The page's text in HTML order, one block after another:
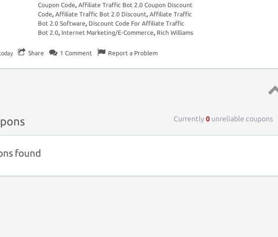
Coupon Code, Affiliate Traffic Bot 2.0 Coupon Discount
Code, Affiliate Traffic Bot 2.0 Discount, Affiliate Traffic
Bot 2.0 Software, Discount Code For Affiliate Traffic
Bot 2.0, Internet Marketing/E-Commerce, Rich Williams
Share 1 Comment Report a Problem
Currently0 unreliable coupons
found